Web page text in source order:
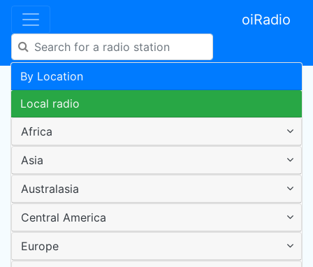
oiRadio
By Location
Local radio
Africa
Asia
Australasia
Central America
Europe